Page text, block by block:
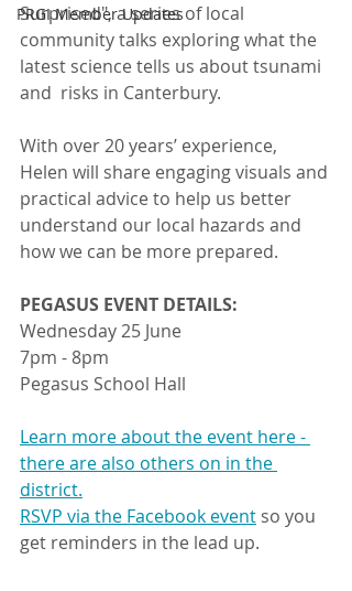
PRGI Member Updates
Surprised", a series of local
community talks exploring what the
latest science tells us about tsunami
and  risks in Canterbury.
With over 20 years’ experience,
Helen will share engaging visuals and
practical advice to help us better
understand our local hazards and
how we can be more prepared.
PEGASUS EVENT DETAILS:
Wednesday 25 June
7pm - 8pm
Learn more about the event here -
there are also others on in the
district.
RSVP via the Facebook event so you
get reminders in the lead up.